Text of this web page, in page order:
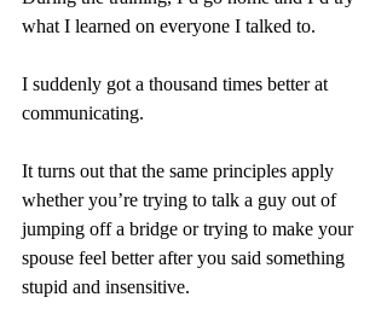
what I learned on everyone I talked to.
I suddenly got a thousand times better at
communicating.
It turns out that the same principles apply
whether you’re trying to talk a guy out of
jumping off a bridge or trying to make your
spouse feel better after you said something
stupid and insensitive.